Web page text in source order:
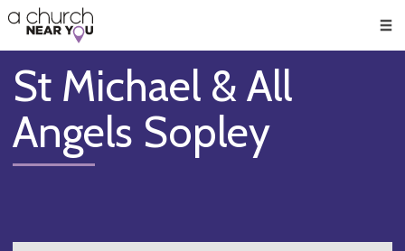
👏
😇
❤️
🥧
👋
St Michael & All
Angels Sopley